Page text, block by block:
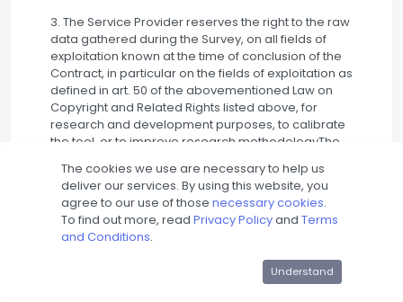
3. The Service Provider reserves the right to the raw
data gathered during the Survey, on all fields of
exploitation known at the time of conclusion of the
Contract, in particular on the fields of exploitation as
defined in art. 50 of the abovementioned Law on
Copyright and Related Rights listed above, for
research and development purposes, to calibrate
the tool, or to improve research methodologyThe
4. f the Content posted by the User constitutes a
work within the meaning of the abovementioned
Law on Copyright and Related Rights, the User
posting Content on the Website at the time of their
fixation (even unfinished) grants the Service
Provider a non-exclusive, royalty-free, non-
The cookies we use are necessary to help us
deliver our services. By using this website, you
agree to our use of those necessary cookies.
To find out more, read Privacy Policyand Terms
and Conditions.
Understand